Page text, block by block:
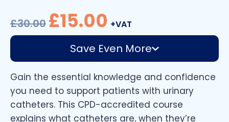
£30.00 £15.00 +VAT
Save Even More
Gain the essential knowledge and confidence
you need to support patients with urinary
catheters. This CPD-accredited course
explains what catheters are, when they’re